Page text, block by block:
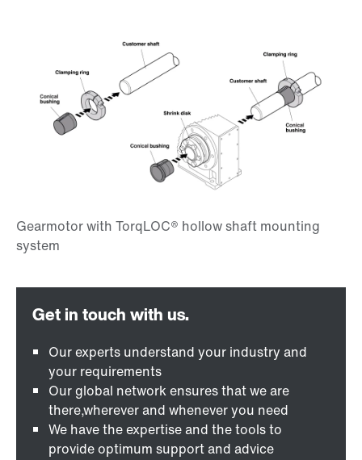
Our experts understand your industry and
your requirements
Our global network ensures that we are
there,wherever and whenever you need
We have the expertise and the tools to
provide optimum support and advice